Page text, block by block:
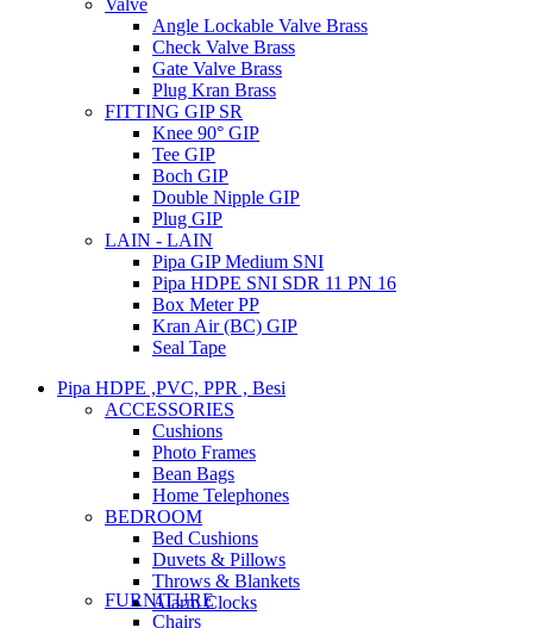
Angle Lockable Valve Brass
Check Valve Brass
Gate Valve Brass
Plug Kran Brass
FITTING GIP SR
Knee 90° GIP
Tee GIP
Boch GIP
Double Nipple GIP
Plug GIP
LAIN - LAIN
Pipa GIP Medium SNI
Pipa HDPE SNI SDR 11 PN 16
Box Meter PP
Kran Air (BC) GIP
Seal Tape
Pipa HDPE ,PVC, PPR , Besi
ACCESSORIES
Cushions
Photo Frames
Bean Bags
Home Telephones
BEDROOM
Bed Cushions
Duvets & Pillows
Throws & Blankets
Alarm Clocks
FURNITURE
Chairs